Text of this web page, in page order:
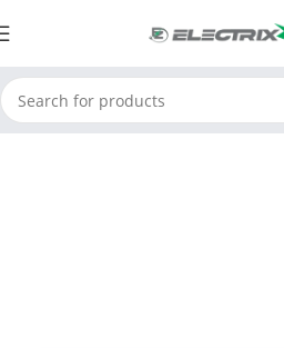
Home Limit Switches